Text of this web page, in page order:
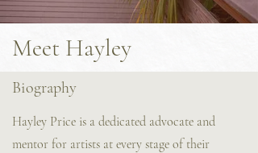
Biography
Hayley Price is a dedicated advocate and
mentor for artists at every stage of their
Meet Hayley